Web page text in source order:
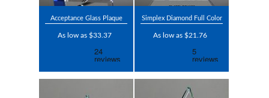
Acceptance Glass Plaque
As low as $33.37
Simplex Diamond Full Color
As low as $21.76